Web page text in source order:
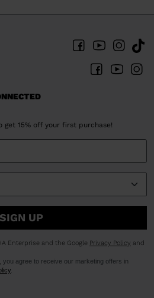
15% off your first purchase!
SIGN UP
Enterprise and the Google Privacy Policy and
you agree to receive our marketing offers in
.